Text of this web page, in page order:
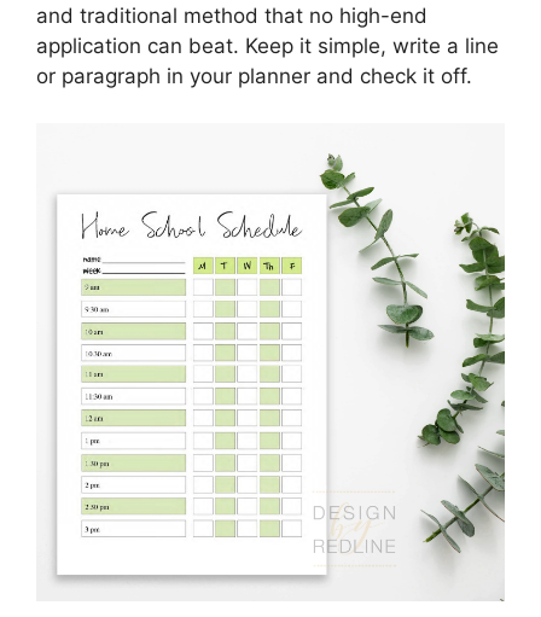
and traditional method that no high-end
application can beat. Keep it simple, write a line
or paragraph in your planner and check it off.